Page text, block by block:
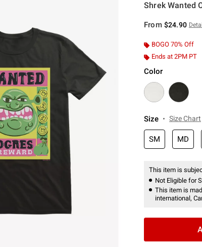
Shrek Wanted
From $24.90
BOGO 70% Off
Ends at 2PM PT
Color
Size Size Chart
SM MD
This item is
Not Eligible for
This item is
international,